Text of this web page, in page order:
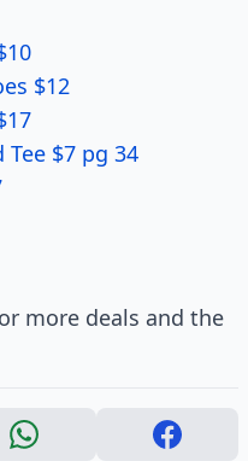
$12
$7 pg 34
more deals and the